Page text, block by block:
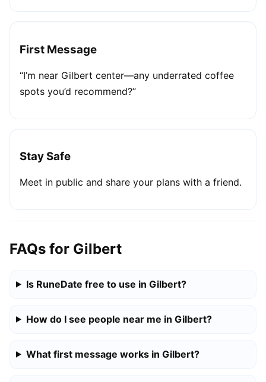
First Message
“I’m near Gilbert center—any underrated coffee
spots you’d recommend?”
Stay Safe
Meet in public and share your plans with a friend.
FAQs for Gilbert
Is RuneDate free to use in Gilbert?
How do I see people near me in Gilbert?
What first message works in Gilbert?